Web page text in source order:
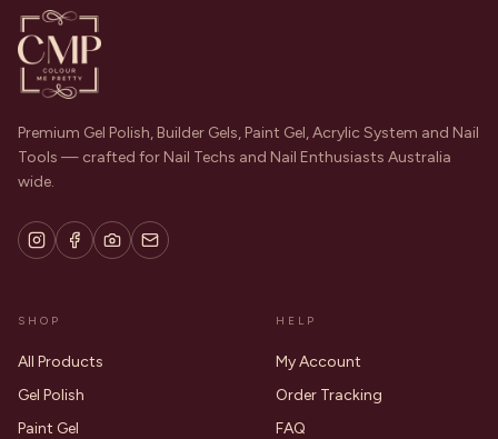
Premium Gel Polish, Builder Gels, Paint Gel, Acrylic System and Nail
Tools — crafted for Nail Techs and Nail Enthusiasts Australia
wide.
SHOP
All Products
Gel Polish
Paint Gel
HELP
My Account
Order Tracking
FAQ